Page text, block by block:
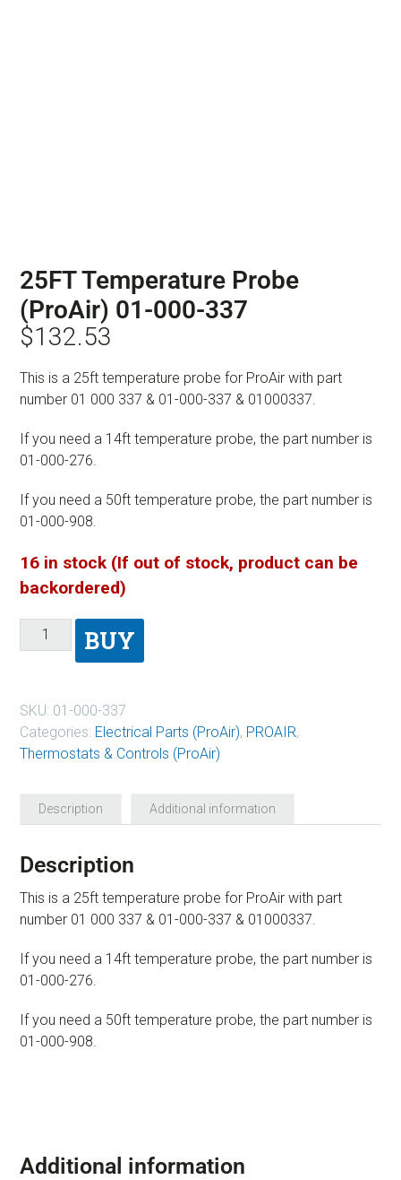
25FT Temperature Probe
(ProAir) 01-000-337
$132.53
This is a 25ft temperature probe for ProAir with part
number 01 000 337 & 01-000-337 & 01000337.
If you need a 14ft temperature probe, the part number is
01-000-276.
If you need a 50ft temperature probe, the part number is
01-000-908.
16 in stock (If out of stock, product can be
backordered)
BUY
SKU: 01-000-337
Categories: Electrical Parts (ProAir), PROAIR,
Thermostats & Controls (ProAir)
Description Additional information
Description
This is a 25ft temperature probe for ProAir with part
number 01 000 337 & 01-000-337 & 01000337.
If you need a 14ft temperature probe, the part number is
01-000-276.
If you need a 50ft temperature probe, the part number is
01-000-908.
Additional information